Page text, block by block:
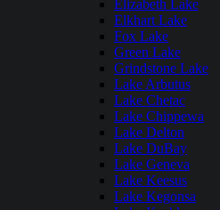
Elizabeth Lake
Elkhart Lake
Fox Lake
Green Lake
Grindstone Lake
Lake Arbutus
Lake Chetac
Lake Chippewa
Lake Delton
Lake DuBay
Lake Geneva
Lake Keesus
Lake Kegonsa